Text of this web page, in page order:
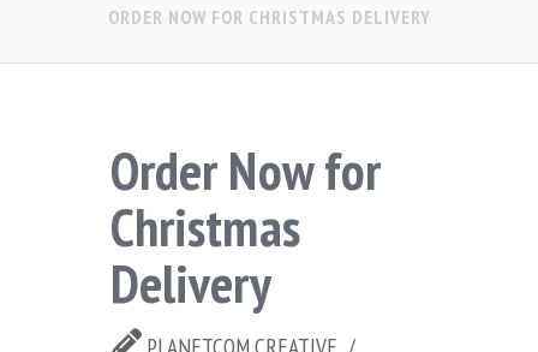
ORDER NOW FOR CHRISTMAS DELIVERY
Order Now for
Christmas
Delivery